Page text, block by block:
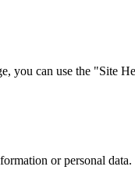
can use the "Site
or personal data.